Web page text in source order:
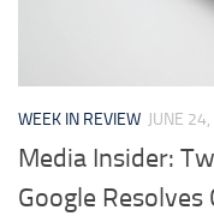
WEEK IN REVIEW JUNE
Media Insider:
Google